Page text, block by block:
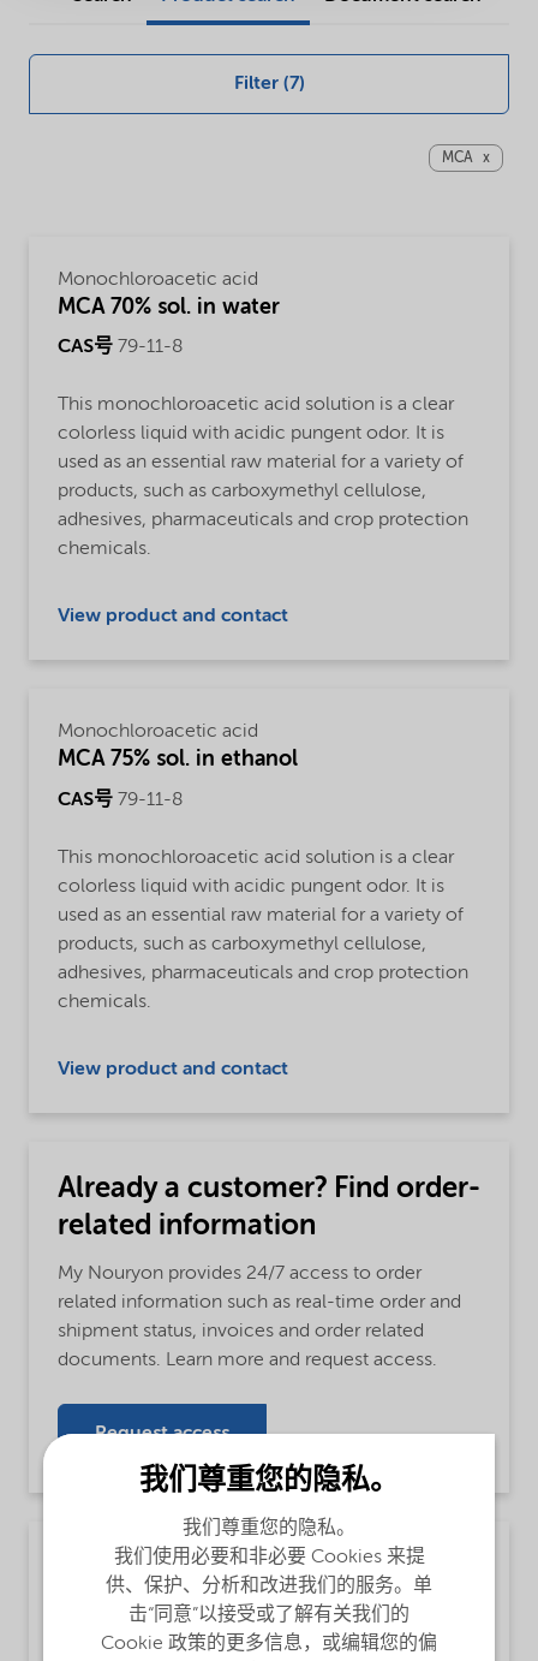
solutions
Filter (7)
MCA
Monochloroacetic acid
MCA 70% sol. in water
CAS号 79-11-8
This monochloroacetic acid solution is a clear
colorless liquid with acidic pungent odor. It is
used as an essential raw material for a variety of
products, such as carboxymethyl cellulose,
adhesives, pharmaceuticals and crop protection
chemicals.
View product and contact
Monochloroacetic acid
MCA 75% sol. in ethanol
CAS号 79-11-8
This monochloroacetic acid solution is a clear
colorless liquid with acidic pungent odor. It is
used as an essential raw material for a variety of
products, such as carboxymethyl cellulose,
adhesives, pharmaceuticals and crop protection
chemicals.
View product and contact
Already a customer? Find order-
related information
My Nouryon provides 24/7 access to order
related information such as real-time order and
shipment status, invoices and order related
documents. Learn more and request access.
Request access
Monochloroacetic acid
MCA 80% sol. in water
CAS号 79-11-8
我们尊重您的隐私。
我们尊重您的隐私。
我们使用必要和非必要 Cookies 来提
供、保护、分析和改进我们的服务。单
击“同意”以接受或了解有关我们的
Cookie 政策的更多信息，或编辑您的偏